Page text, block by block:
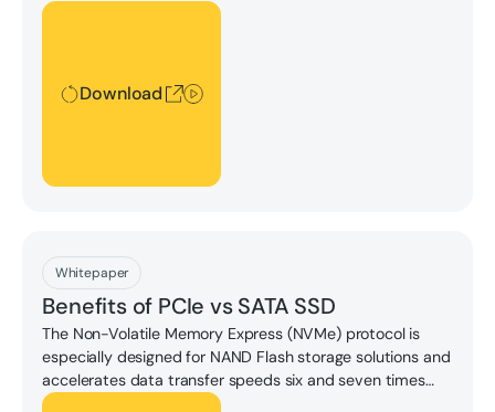
Download
Download
Whitepaper
Benefits of PCIe vs SATA SSD
The Non-Volatile Memory Express (NVMe) protocol is
especially designed for NAND Flash storage solutions and
accelerates data transfer speeds six and seven times
the sequential read/write speeds of SATA.
Download
Download